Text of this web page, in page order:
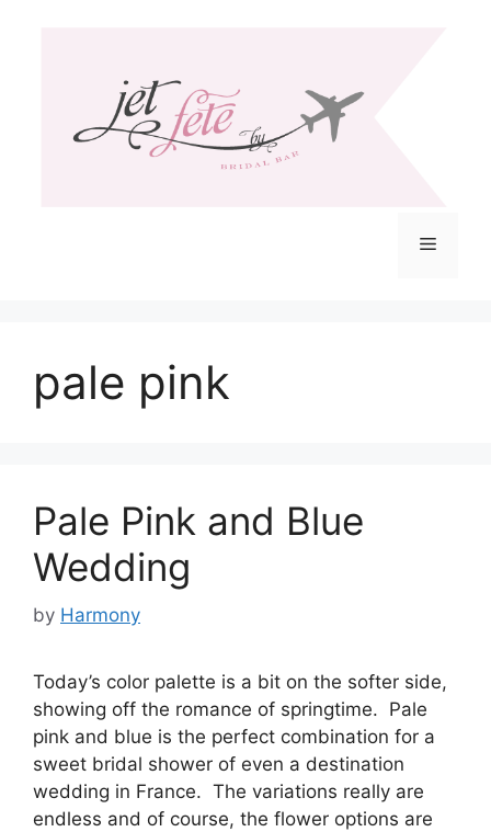
Menu
pale pink
Pale Pink and Blue
Wedding
by Harmony
Today’s color palette is a bit on the softer side,
showing off the romance of springtime. Pale
pink and blue is the perfect combination for a
sweet bridal shower of even a destination
wedding in France. The variations really are
endless and of course, the flower options are